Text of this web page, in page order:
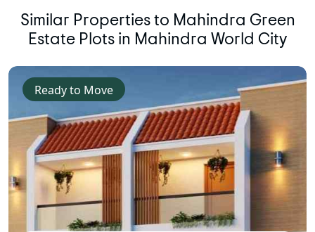
Similar Properties to Mahindra Green
Estate Plots in Mahindra World City
Ready to Move